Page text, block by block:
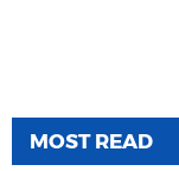
MOST READ